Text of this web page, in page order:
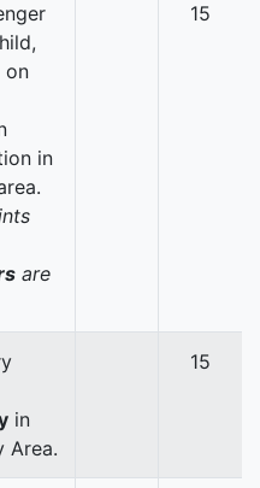
on
in
are
15
in
Area.
15